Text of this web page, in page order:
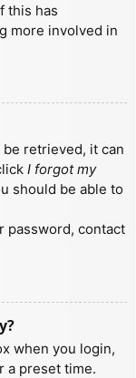
this has
more involved in
be retrieved, it can
I forgot my
should be able to
password, contact
when you login,
a preset time.